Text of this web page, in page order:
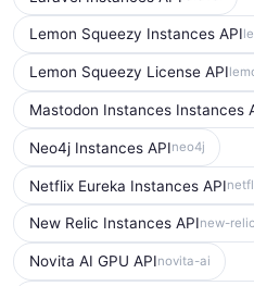
Lemon Squeezy Instances API
Lemon Squeezy License API
Mastodon Instances Instances
Neo4j Instances APIneo4j
Netflix Eureka Instances API
New Relic Instances APInew-relic
Novita AI GPU APInovita-ai